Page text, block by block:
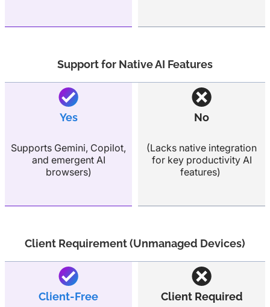
Support for Native AI Features
Yes
Supports Gemini, Copilot,
and emergent AI
browsers)
No
(Lacks native integration
for key productivity AI
features)
Client Requirement (Unmanaged Devices)
Client-Free Client Required